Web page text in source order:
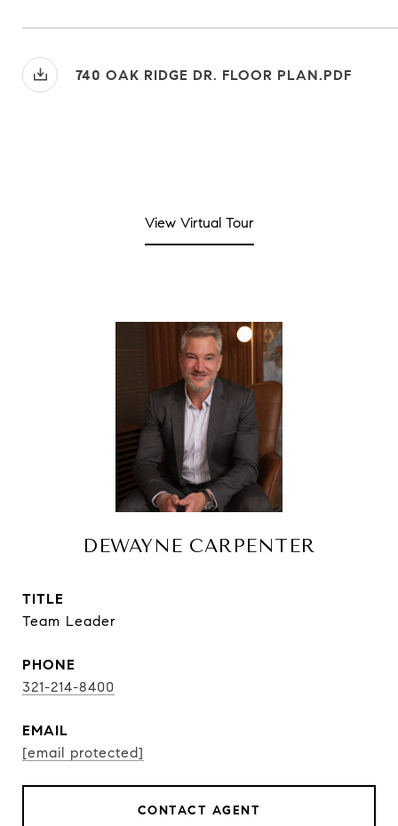
740 OAK RIDGE DR. FLOOR PLAN.PDF
View Virtual Tour
DEWAYNE CARPENTER
TITLE
Team Leader
PHONE
321-214-8400
EMAIL
[email protected]
CONTACT AGENT